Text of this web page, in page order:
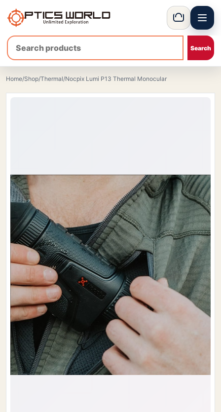
OpticsWorld - International thermal and night vision optics
Basket Menu
Home/Shop/Thermal/Nocpix Lumi P13 Thermal Monocular